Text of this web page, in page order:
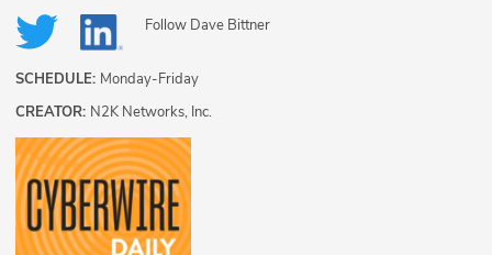
Follow Dave Bittner
SCHEDULE: Monday-Friday
CREATOR: N2K Networks, Inc.